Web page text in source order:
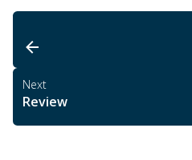
Next
Review